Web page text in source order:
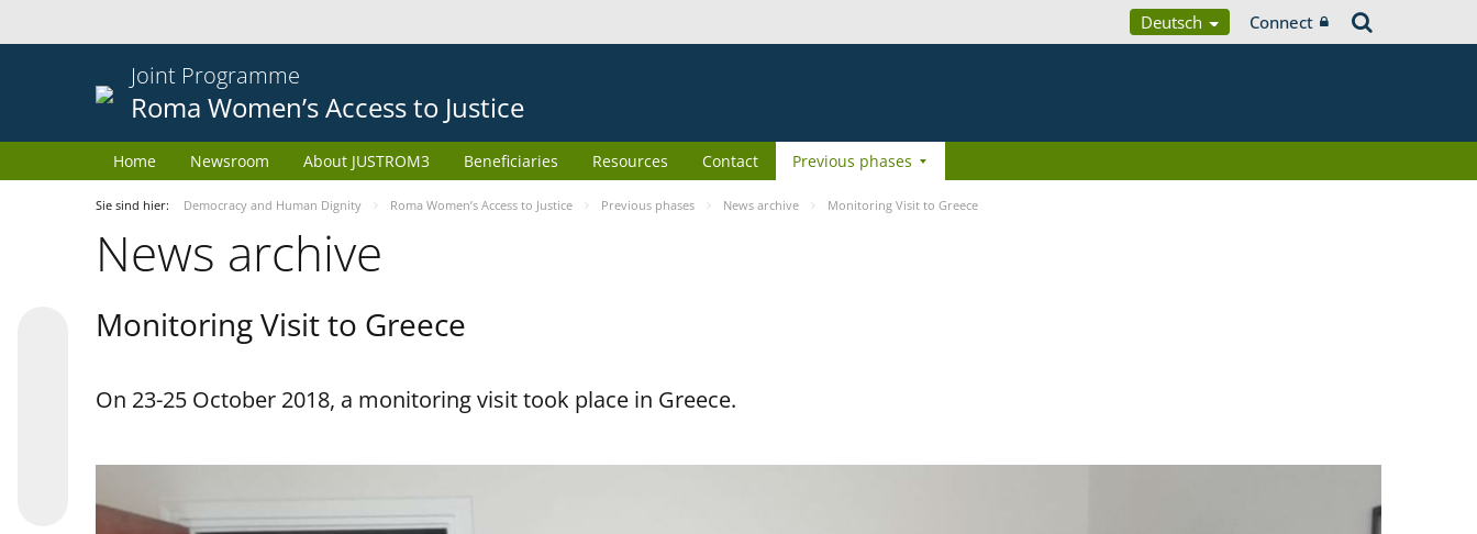
Deutsch Connect
Joint Programme
Roma Women’s Access to Justice
Home Newsroom About JUSTROM3 Beneficiaries Resources Contact Previous phases
Sie sind hier: Democracy and Human Dignity Roma Women’s Access to Justice Previous phases News archive Monitoring Visit to Greece
News archive
Monitoring Visit to Greece
On 23-25 October 2018, a monitoring visit took place in Greece.